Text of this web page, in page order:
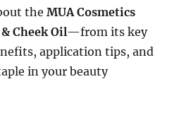
theMUA Cosmetics
Cheek Oil—from its key
application tips, and
in your beauty